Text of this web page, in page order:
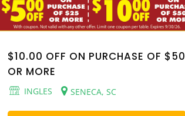
$10.00 OFF ON PURCHASE OF $50
OR MORE
INGLES SENECA, SC